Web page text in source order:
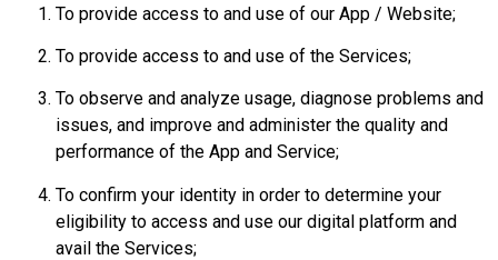
To provide access to and use of our App / Website;
To provide access to and use of the Services;
To observe and analyze usage, diagnose problems and
issues, and improve and administer the quality and
performance of the App and Service;
To confirm your identity in order to determine your
eligibility to access and use our digital platform and
avail the Services;